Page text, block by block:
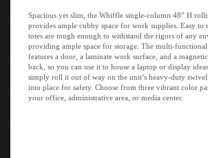
Spacious yet slim, the Whiffle single-column 48” H
provides ample cubby space for work supplies. Easy to
totes are tough enough to withstand the rigors of any
providing ample space for storage. The multi-functional
features a door, a laminate work surface, and a
back, so you can use it to house a laptop or display
simply roll it out of way on the unit’s heavy-duty
into place for safety. Choose from three vibrant color
your office, administrative area, or media center.